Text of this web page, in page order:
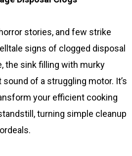
stories, and few strike
signs of clogged disposal
the sink filling with murky
of a struggling motor. It’s
your efficient cooking
turning simple cleanup